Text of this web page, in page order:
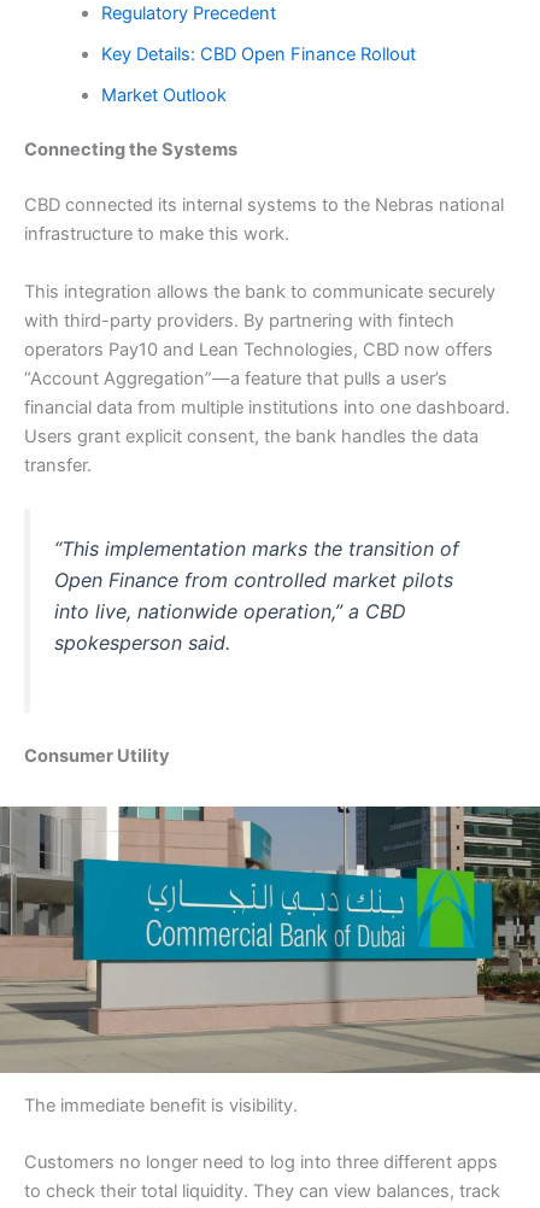
Regulatory Precedent
Key Details: CBD Open Finance Rollout
Market Outlook
Connecting the Systems
CBD connected its internal systems to the Nebras national
infrastructure to make this work.
This integration allows the bank to communicate securely
with third-party providers. By partnering with fintech
operators Pay10 and Lean Technologies, CBD now offers
“Account Aggregation”—a feature that pulls a user’s
financial data from multiple institutions into one dashboard.
Users grant explicit consent, the bank handles the data
transfer.
“This implementation marks the transition of
Open Finance from controlled market pilots
into live, nationwide operation,” a CBD
spokesperson said.
Consumer Utility
The immediate benefit is visibility.
Customers no longer need to log into three different apps
to check their total liquidity. They can view balances, track